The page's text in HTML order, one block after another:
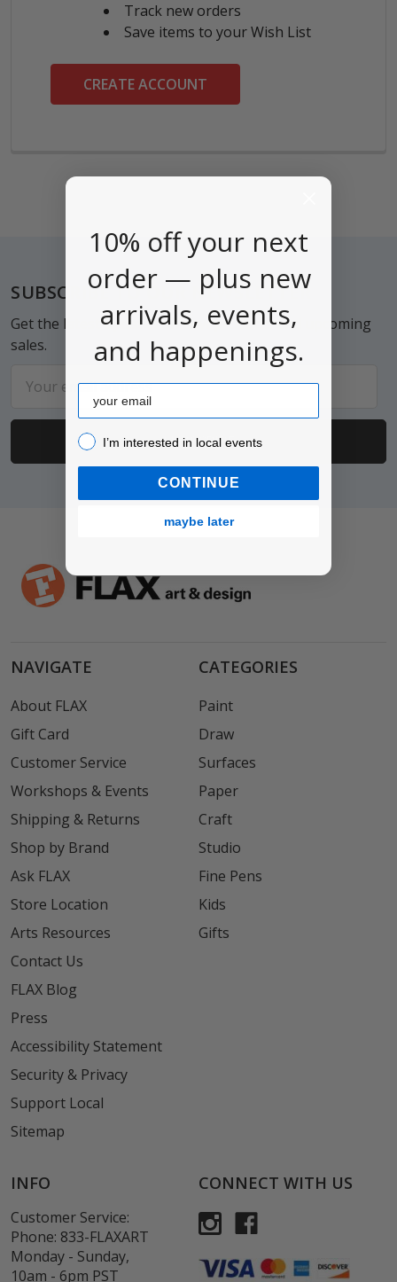
Track new orders
Save items to your Wish List
CREATE ACCOUNT
Footer
SUBSCRIBE TO OUR NEWSLETTER
Get the latest updates on new products and upcoming
sales.
Address
NAVIGATE
About FLAX
Gift Card
Customer Service
Workshops & Events
Shipping & Returns
Shop by Brand
Ask FLAX
Store Location
Arts Resources
Contact Us
FLAX Blog
Press
Accessibility Statement
Security & Privacy
Support Local
Sitemap
CATEGORIES
Paint
Draw
Surfaces
Paper
Craft
Studio
Fine Pens
Kids
Gifts
INFO
Customer Service:
Phone: 833-FLAXART
Monday - Sunday,
10am - 6pm PST
CONNECT WITH US
10% off your next
order — plus new
arrivals, events,
and happenings.
Email
I’m interested in local events!
I’m interested in local events
CONTINUE
maybe later